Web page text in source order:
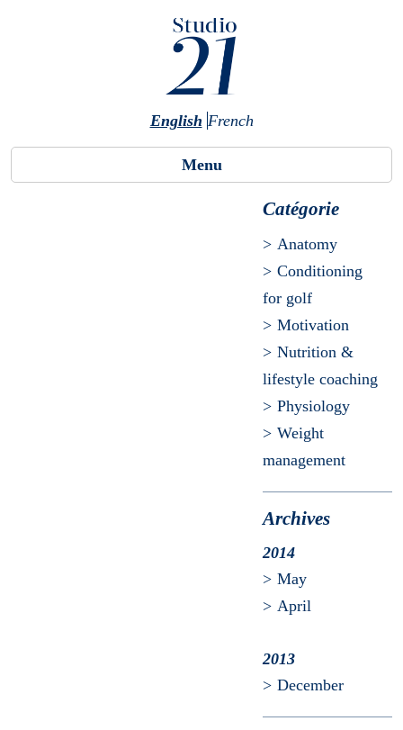
English French
Menu
Catégorie
Anatomy
Conditioning
for golf
Motivation
Nutrition &
lifestyle coaching
Physiology
Weight
management
Archives
2014
May
April
2013
December